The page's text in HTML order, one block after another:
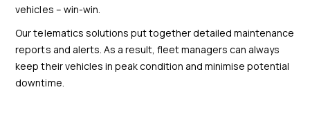
vehicles – win-win.
Our telematics solutions put together detailed maintenance
reports and alerts. As a result, fleet managers can always
keep their vehicles in peak condition and minimise potential
downtime.